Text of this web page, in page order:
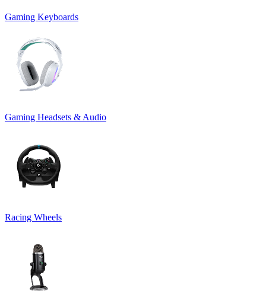
Gaming Keyboards
Gaming Headsets & Audio
Racing Wheels